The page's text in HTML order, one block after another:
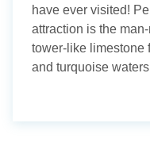
have ever visited!
attraction is the
tower-like limestone
and turquoise